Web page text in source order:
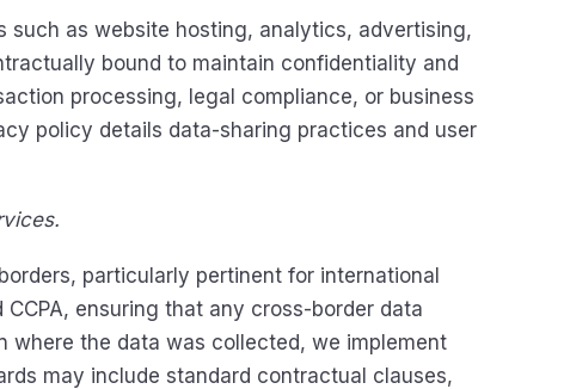
such as website hosting, analytics, advertising,
bound to maintain confidentiality and
processing, legal compliance, or business
policy details data-sharing practices and user
particularly pertinent for international
ensuring that any cross-border data
where the data was collected, we implement
may include standard contractual clauses,